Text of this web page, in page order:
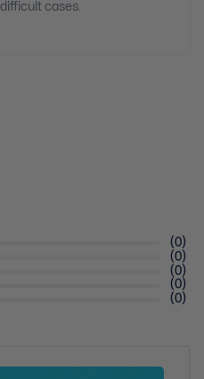
cases.
(0)
(0)
(0)
(0)
(0)